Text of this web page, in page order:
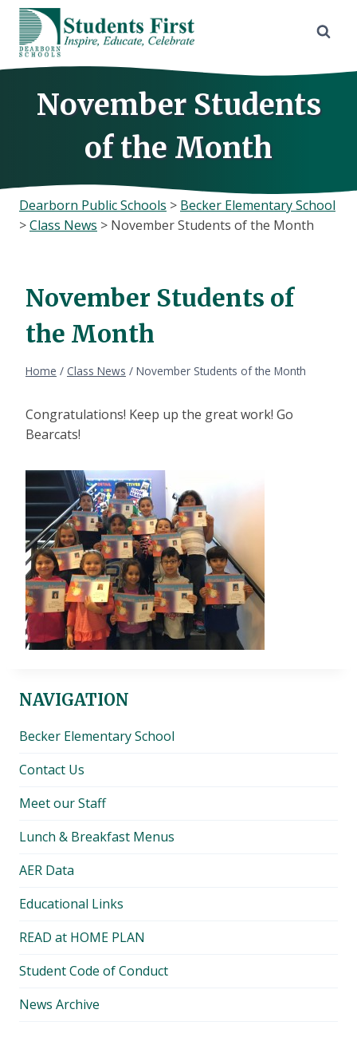
Skip
content
November Students
of the Month
Dearborn Public Schools > Becker Elementary School
>Class News > November Students of the Month
November Students of
the Month
Home / Class News / November Students of the Month
Congratulations! Keep up the great work! Go
Bearcats!
NAVIGATION
Becker Elementary School
Contact Us
Meet our Staff
Lunch & Breakfast Menus
AER Data
Educational Links
READ at HOME PLAN
Student Code of Conduct
News Archive